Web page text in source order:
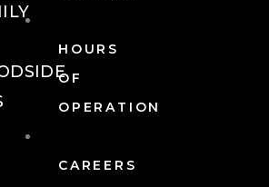
HOURS
OF
OPERATION
CAREERS